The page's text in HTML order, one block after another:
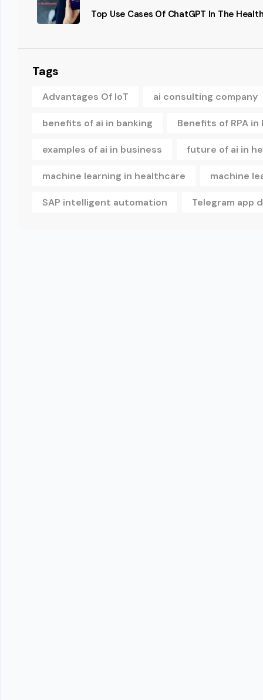
Top Use Cases Of ChatGPT In The
Tags
Advantages Of IoT ai consulting company
benefits of ai in banking Benefits of RPA in
examples of ai in business future of ai in
machine learning in healthcare machine
SAP intelligent automation Telegram app